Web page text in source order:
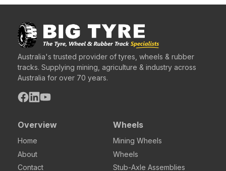
Australia's trusted provider of tyres, wheels & rubber
tracks. Supplying mining, agriculture & industry across
Australia for over 70 years.
Overview
Home
About
Contact
Wheels
Mining Wheels
Wheels
Stub-Axle Assemblies